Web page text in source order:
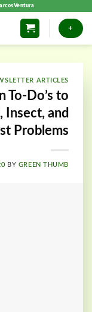
Ventura
+
ARTICLES
To-Do’s to
Insect, and
Problems
BY GREEN THUMB